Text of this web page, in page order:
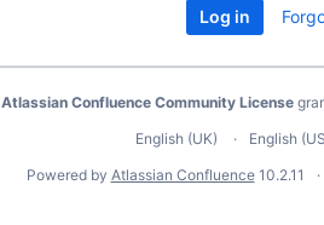
Atlassian Confluence Community License
English (UK)
English
Powered by Atlassian Confluence 10.2.11